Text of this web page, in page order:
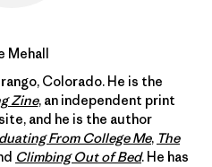
Mehall
Colorado. He is the
Zine, an independent print
and he is the author
From College Me, The
Climbing Out of Bed. He has